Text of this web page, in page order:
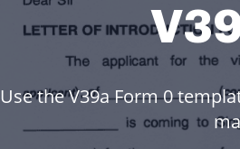
Use the V39a Form 0